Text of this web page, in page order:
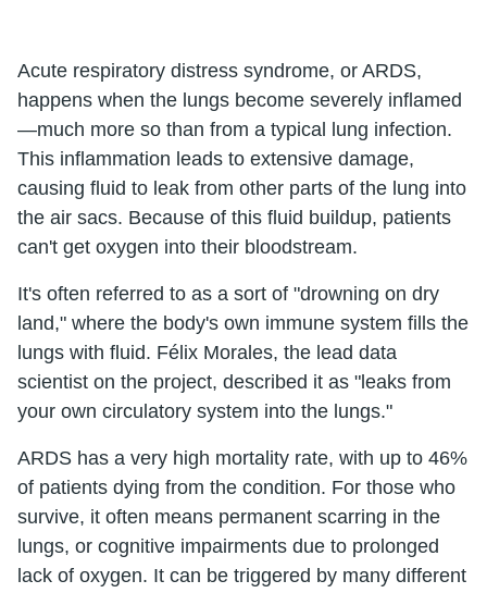
Acute respiratory distress syndrome, or ARDS,
happens when the lungs become severely inflamed
—much more so than from a typical lung infection.
This inflammation leads to extensive damage,
causing fluid to leak from other parts of the lung into
the air sacs. Because of this fluid buildup, patients
can't get oxygen into their bloodstream.
It's often referred to as a sort of "drowning on dry
land," where the body's own immune system fills the
lungs with fluid. Félix Morales, the lead data
scientist on the project, described it as "leaks from
your own circulatory system into the lungs."
ARDS has a very high mortality rate, with up to 46%
of patients dying from the condition. For those who
survive, it often means permanent scarring in the
lungs, or cognitive impairments due to prolonged
lack of oxygen. It can be triggered by many different